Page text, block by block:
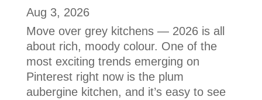
Aug 3, 2026
Move over grey kitchens — 2026 is all
about rich, moody colour. One of the
most exciting trends emerging on
Pinterest right now is the plum
aubergine kitchen, and it’s easy to see